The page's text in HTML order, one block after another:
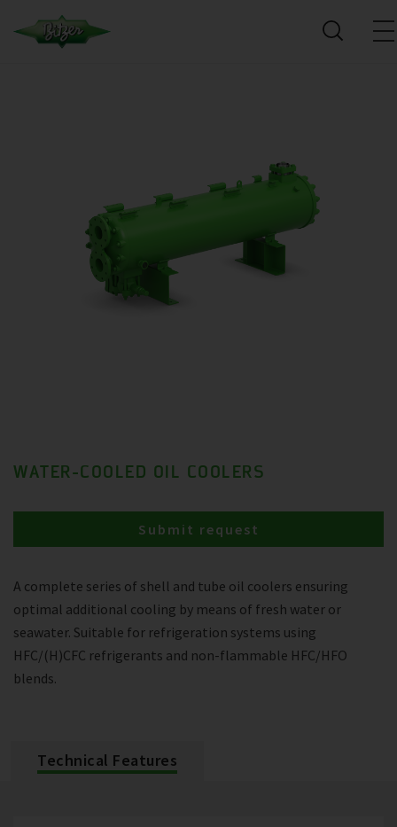
WATER-COOLED OIL COOLERS
A complete series of shell and tube oil coolers ensuring
optimal additional cooling by means of fresh water or
seawater. Suitable for refrigeration systems using
HFC/(H)CFC refrigerants and non-flammable HFC/HFO
blends.
Submit request
Technical Features